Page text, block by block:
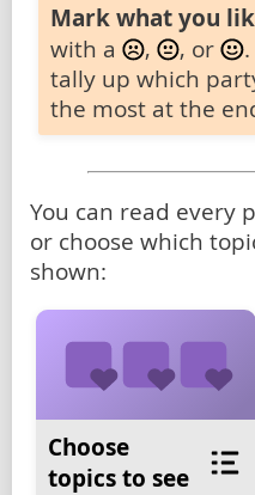
Mark what you
with a
, , or
tally up which
the most at the
You can read every
or choose which
shown:
Choose
topics to see